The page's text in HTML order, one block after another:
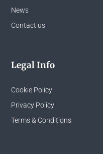
News
Contact us
Legal Info
Cookie Policy
Privacy Policy
Terms & Conditions